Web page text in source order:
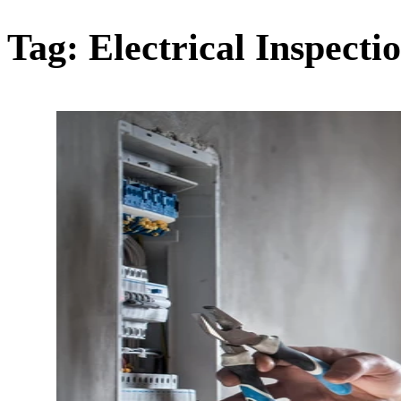
Tag: Electrical